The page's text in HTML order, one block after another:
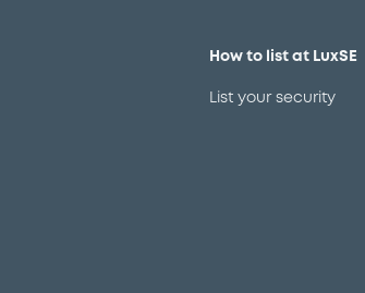
How to list at LuxSE
List your security